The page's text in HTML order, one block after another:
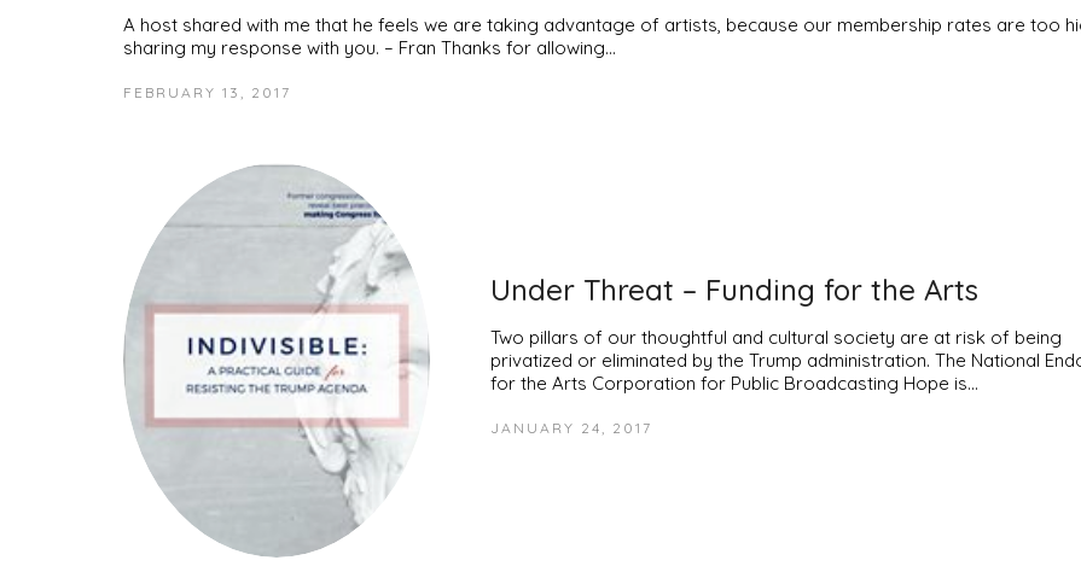
A host shared with me that he feels we are taking advantage of artists, because our membership rates are too
sharing my response with you. – Fran Thanks for allowing…
FEBRUARY 13, 2017
Under Threat – Funding for the Arts
Two pillars of our thoughtful and cultural society are at risk of being
privatized or eliminated by the Trump administration. The National
for the Arts Corporation for Public Broadcasting Hope is…
JANUARY 24, 2017